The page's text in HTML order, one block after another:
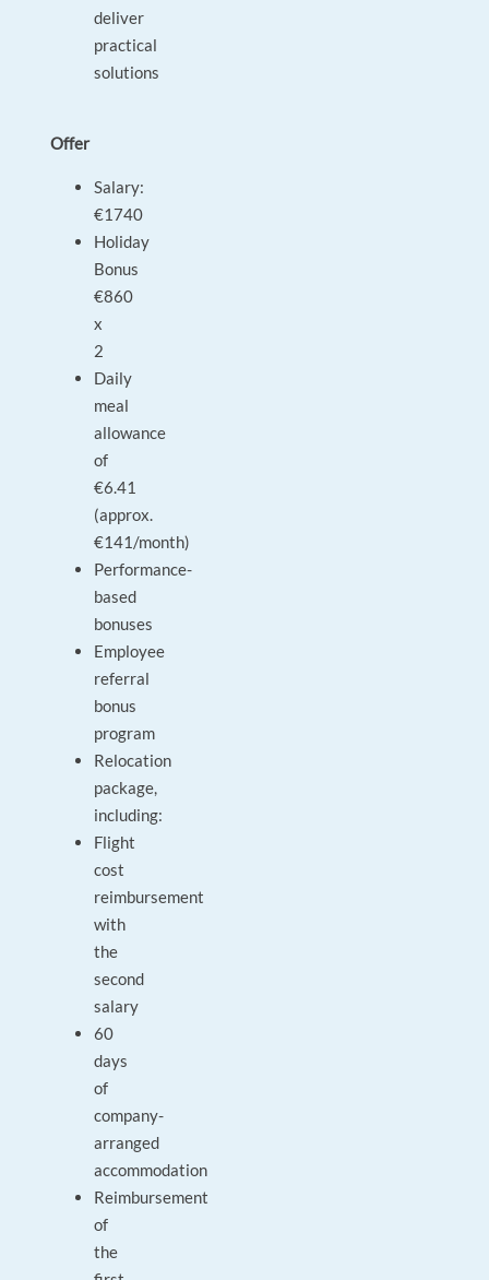
deliver
practical
solutions
Offer
Salary:
€1740
Holiday
Bonus
€860
x
2
Daily
meal
allowance
of
€6.41
(approx.
€141/month)
Performance-
based
bonuses
Employee
referral
bonus
program
Relocation
package,
including:
Flight
cost
reimbursement
with
the
second
salary
60
days
of
company-
arranged
accommodation
Reimbursement
of
the